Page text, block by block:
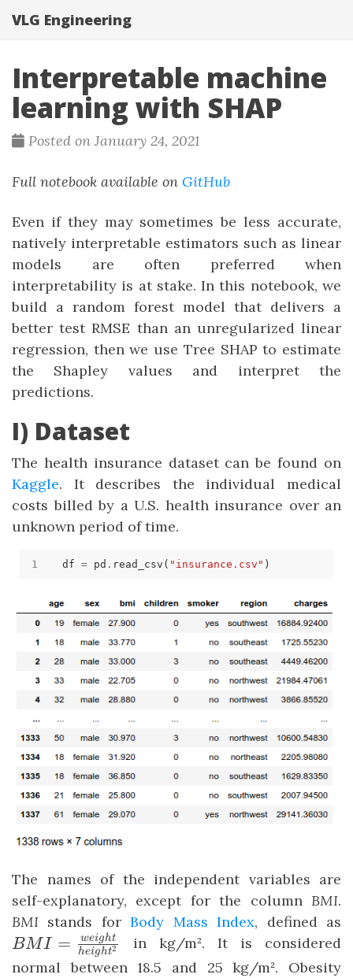
VLG Engineering
Interpretable machine
learning with SHAP
Posted on January 24, 2021
Full notebook available on GitHub
Even if they may sometimes be less accurate,
natively interpretable estimators such as linear
models are often preferred when
interpretability is at stake. In this notebook, we
build a random forest model that delivers a
better test RMSE than an unregularized linear
regression, then we use Tree SHAP to estimate
the Shapley values and interpret the
predictions.
I) Dataset
The health insurance dataset can be found on
Kaggle. It describes the individual medical
costs billed by a U.S. health insurance over an
unknown period of time.
df = pd . read_csv( "insurance.csv"
The names of the independent variables are
self-explanatory, except for the column BMI.
BMI stands forBody Mass Index, defined as
BMI = height2
weight
in kg/m². It is considered
normal between 18.5 and 25 kg/m². Obesity